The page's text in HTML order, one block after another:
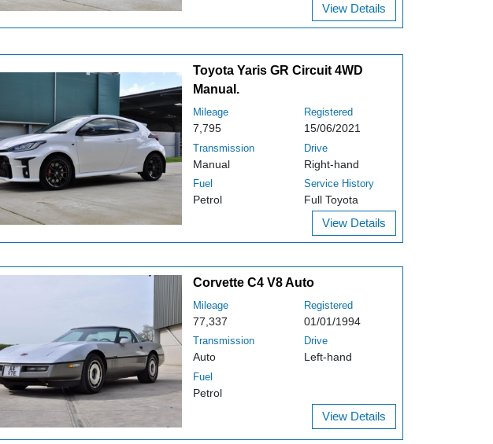
View Details
Toyota Yaris GR Circuit 4WD
Manual.
Mileage
7,795
Transmission
Manual
Fuel
Petrol
Registered
15/06/2021
Drive
Right-hand
Service History
Full Toyota
View Details
Corvette C4 V8 Auto
Mileage
77,337
Transmission
Auto
Fuel
Petrol
Registered
01/01/1994
Drive
Left-hand
View Details